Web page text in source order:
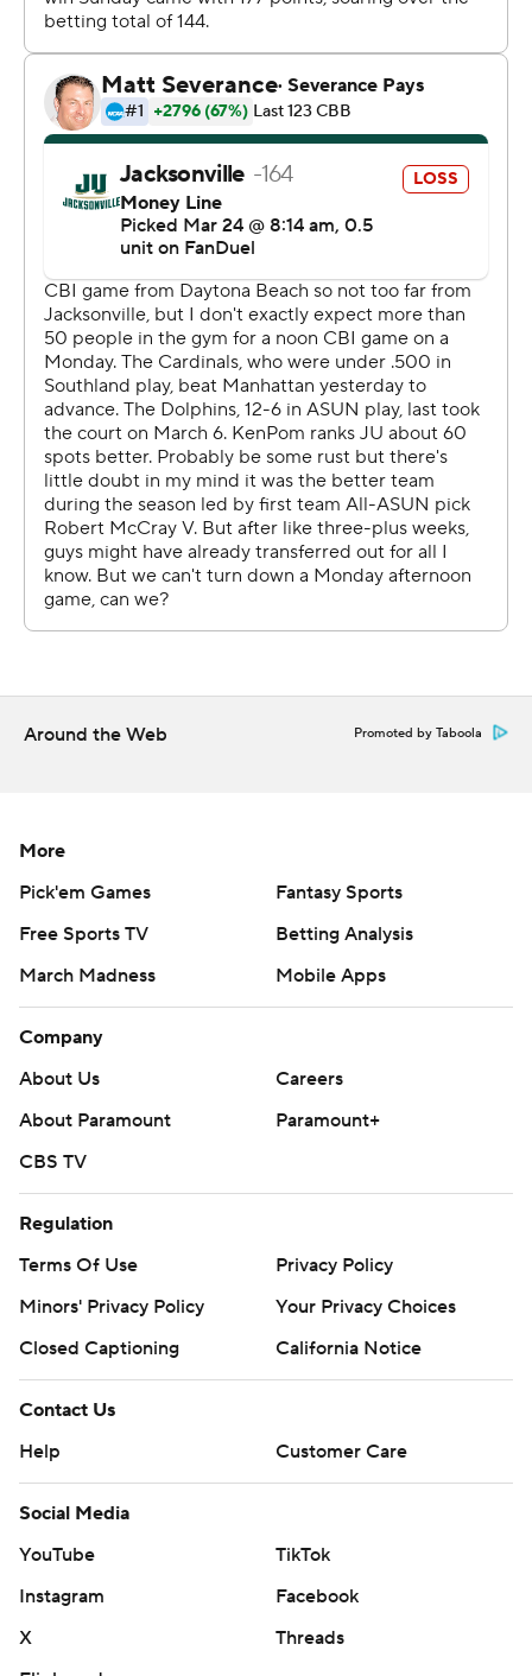
Around the Web Promoted by Taboola
More
Pick'em Games
Fantasy Sports
Free Sports TV
Betting Analysis
March Madness
Mobile Apps
Company
About Us
Careers
About Paramount
Paramount+
CBS TV
Regulation
Terms Of Use
Privacy Policy
Minors' Privacy Policy
Your Privacy Choices
Closed Captioning
California Notice
Contact Us
Help
Customer Care
Social Media
YouTube
TikTok
Instagram
Facebook
X
Threads